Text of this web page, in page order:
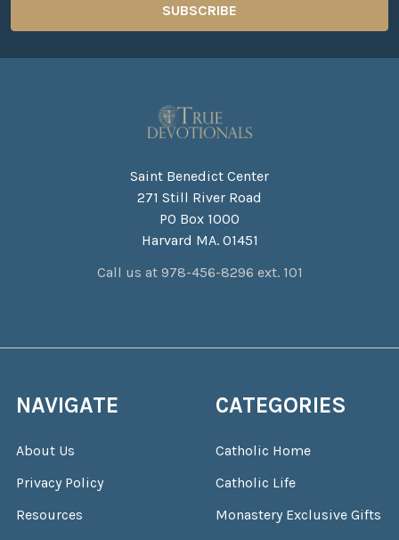
Saint Benedict Center
271 Still River Road
PO Box 1000
Harvard MA. 01451
Call us at 978-456-8296 ext. 101
NAVIGATE
About Us
Privacy Policy
Resources
CATEGORIES
Catholic Home
Catholic Life
Monastery Exclusive Gifts